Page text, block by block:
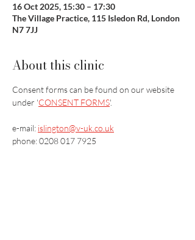
16 Oct 2025, 15:30 – 17:30
The Village Practice, 115 Isledon Rd, London
N7 7JJ
About this clinic
Consent forms can be found on our website
under 'CONSENT FORMS'.
e-mail: islington@v-uk.co.uk
phone: 0208 017 7925